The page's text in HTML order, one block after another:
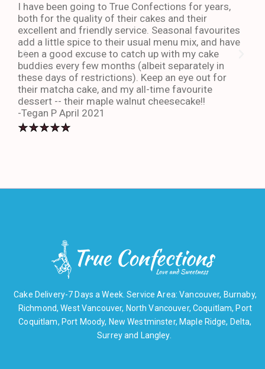
I have been going to True Confections for years,
both for the quality of their cakes and their
excellent and friendly service. Seasonal favourites
add a little spice to their usual menu mix, and have
been a good excuse to catch up with my cake
buddies every few months (albeit separately in
these days of restrictions). Keep an eye out for
their matcha cake, and my all-time favourite
dessert -- their maple walnut cheesecake!!
-Tegan P April 2021
Cake Delivery-7 Days a Week. Service Area: Vancouver, Burnaby,
Richmond, West Vancouver, North Vancouver, Coquitlam, Port
Coquitlam, Port Moody, New Westminster, Maple Ridge, Delta,
Surrey and Langley.